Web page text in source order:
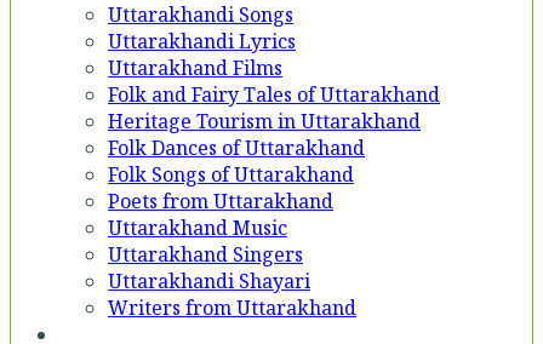
Uttarakhandi Songs
Uttarakhandi Lyrics
Uttarakhand Films
Folk and Fairy Tales of Uttarakhand
Heritage Tourism in Uttarakhand
Folk Dances of Uttarakhand
Folk Songs of Uttarakhand
Poets from Uttarakhand
Uttarakhand Music
Uttarakhand Singers
Uttarakhandi Shayari
Writers from Uttarakhand